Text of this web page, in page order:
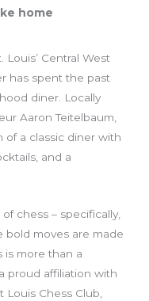
home
Central West
has spent the past
diner. Locally
Aaron Teitelbaum,
of a classic diner with
and a
chess – specifically,
bold moves are made
is more than a
proud affiliation with
Chess Club,